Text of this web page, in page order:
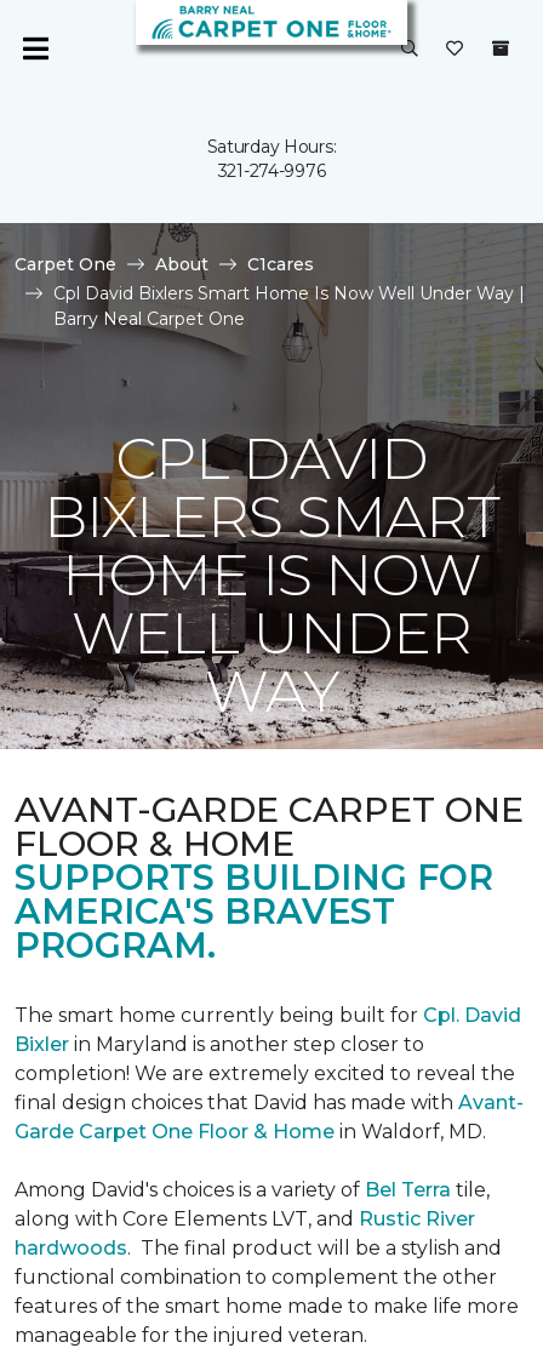
Saturday Hours:
321-274-9976
Carpet One About
C1cares
Cpl David Bixlers Smart Home Is Now Well Under Way |
Barry Neal Carpet One
CPL DAVID
BIXLERS SMART
HOME IS NOW
WELL UNDER
WAY
AVANT-GARDE CARPET ONE
FLOOR & HOME
SUPPORTS BUILDING FOR
AMERICA'S BRAVEST
PROGRAM.
The smart home currently being built for Cpl. David
Bixler in Maryland is another step closer to
completion! We are extremely excited to reveal the
final design choices that David has made with Avant-
Garde Carpet One Floor & Home in Waldorf, MD.
Among David's choices is a variety of Bel Terra tile,
along with Core Elements LVT, and Rustic River
hardwoods. The final product will be a stylish and
functional combination to complement the other
features of the smart home made to make life more
manageable for the injured veteran.